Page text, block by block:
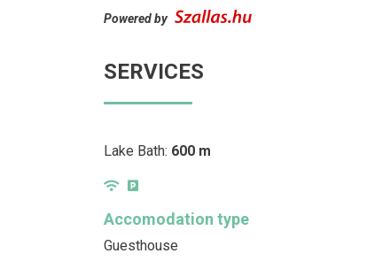
Powered by
SERVICES
Lake Bath: 600 m
Accomodation type
Guesthouse